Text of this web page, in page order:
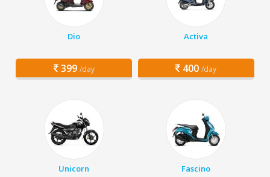
Dio
399 /day
Activa
400 /day
Unicorn Fascino